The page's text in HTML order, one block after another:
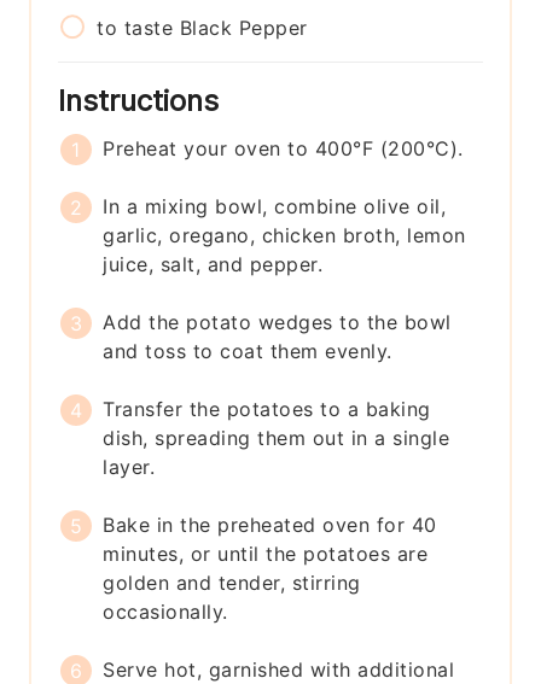
to taste Black Pepper
Instructions
Preheat your oven to 400°F (200°C).
In a mixing bowl, combine olive oil,
garlic, oregano, chicken broth, lemon
juice, salt, and pepper.
Add the potato wedges to the bowl
and toss to coat them evenly.
Transfer the potatoes to a baking
dish, spreading them out in a single
layer.
Bake in the preheated oven for 40
minutes, or until the potatoes are
golden and tender, stirring
occasionally.
Serve hot, garnished with additional